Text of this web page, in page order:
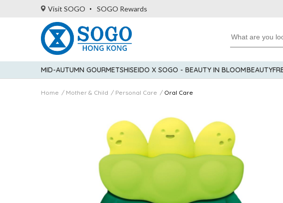
Visit SOGO SOGO Rewards
MID-AUTUMN GOURMETSHISEIDO X SOGO - BEAUTY IN BLOOMBEAUTY
Home Mother & Child Personal Care Oral Care